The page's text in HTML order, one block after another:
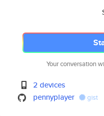
Your conversation
2 devices
pennyplayer
gist